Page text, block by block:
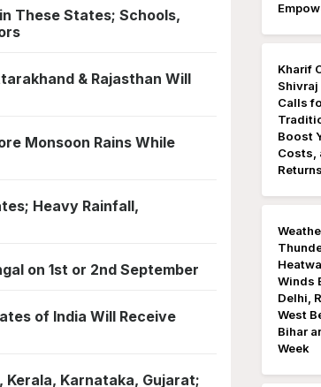
These States; Schools,
& Rajasthan Will
Monsoon Rains While
Heavy Rainfall,
on 1st or 2nd September
of India Will Receive
Kerala, Karnataka, Gujarat;
Kharif
Shivraj
Calls
Boost
Costs,
Winds
Delhi,
West
Bihar
Week